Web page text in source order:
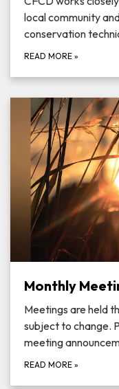
local community
conservation
READ MORE »
Monthly
Meetings are held
subject to change.
meeting
READ MORE »